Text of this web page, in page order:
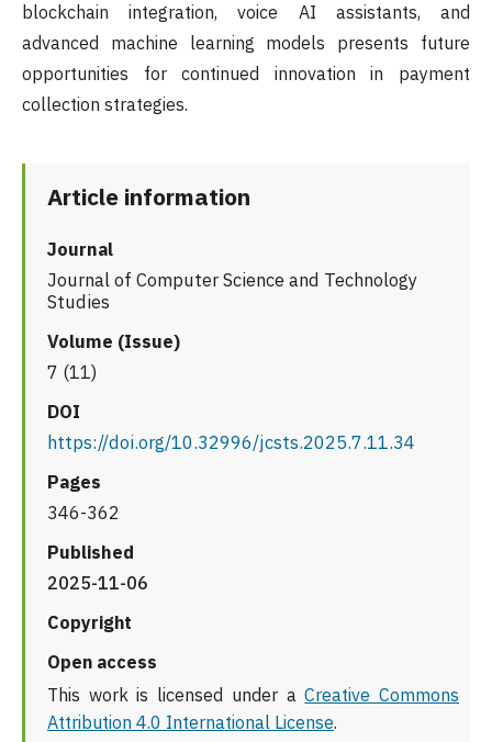
blockchain integration, voice AI assistants, and
advanced machine learning models presents future
opportunities for continued innovation in payment
collection strategies.
Article information
Journal
Journal of Computer Science and Technology
Studies
Volume (Issue)
7 (11)
DOI
https://doi.org/10.32996/jcsts.2025.7.11.34
Pages
346-362
Published
2025-11-06
Copyright
Open access
This work is licensed under aCreative Commons
Attribution 4.0 International License.